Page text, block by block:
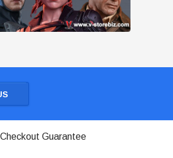
Guarantee